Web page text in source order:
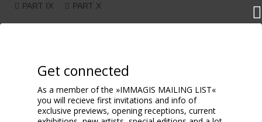
PART IX
PART X
Get connected
As a member of the »IMMAGIS MAILING LIST«
you will recieve first invitations and info of
exclusive previews, opening receptions, current